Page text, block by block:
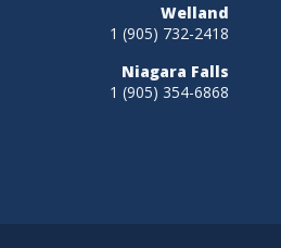
Welland
1 (905) 732-2418
Niagara Falls
1 (905) 354-6868